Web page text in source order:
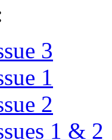
3
1
2
1 & 2